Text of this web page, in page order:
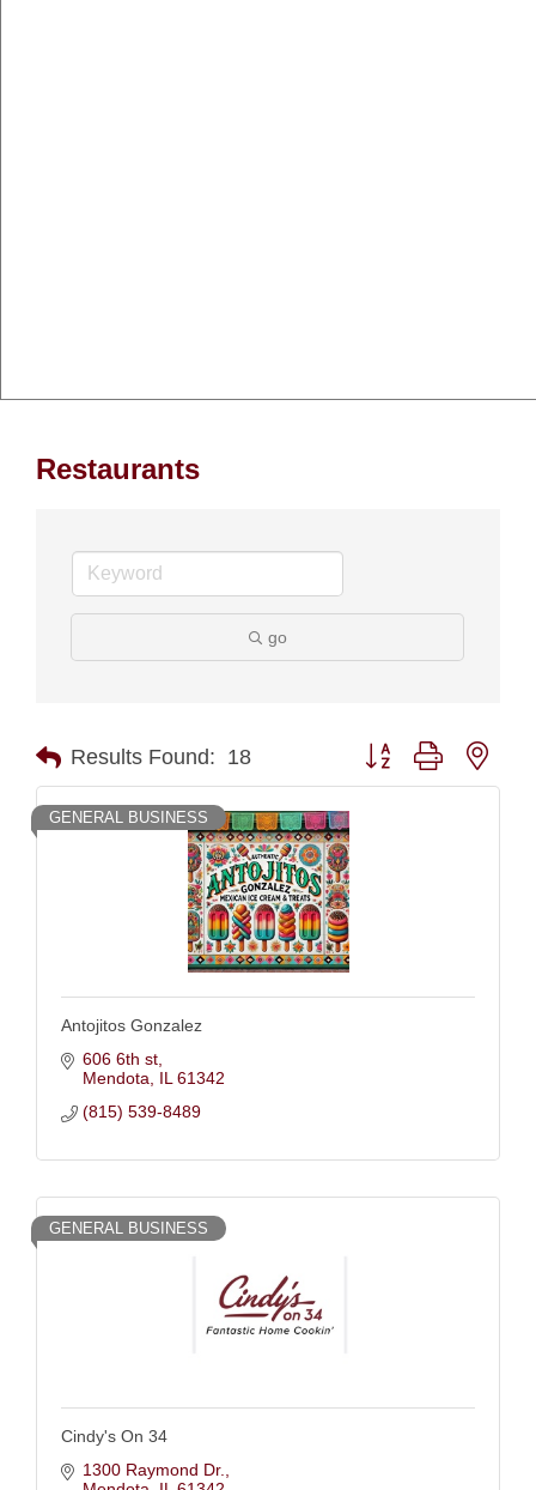
Restaurants
go
Results Found: 18 Button group with
GENERAL BUSINESS
Antojitos Gonzalez
606 6th st
Mendota
IL 61342
(815) 539-8489
GENERAL BUSINESS
Cindy's On 34
1300 Raymond Dr.